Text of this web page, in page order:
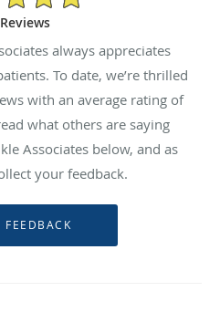
always appreciates
To date, we’re thrilled
with an average rating of
what others are saying
Associates below, and as
your feedback.